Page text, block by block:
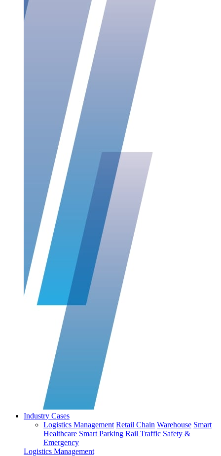
Industry Cases
Logistics Management Retail Chain Warehouse Smart
Healthcare Smart Parking Rail Traffic Safety &
Emergency
Logistics Management